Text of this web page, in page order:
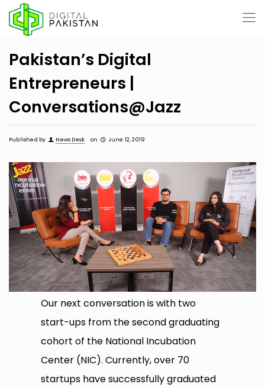
Pakistan’s Digital
Entrepreneurs |
Conversations@Jazz
Published by News Desk on June 12, 2019
Our next conversation is with two
start-ups from the second graduating
cohort of the National Incubation
Center (NIC). Currently, over 70
startups have successfully graduated